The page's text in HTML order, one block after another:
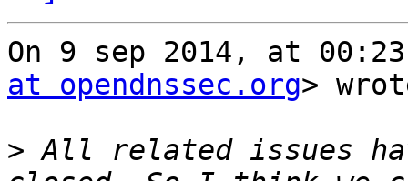
On 9 sep 2014, at
at opendnssec.org>
> All related issues